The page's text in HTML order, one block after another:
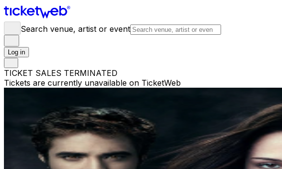
Search venue, artist or event
Log in
TICKET SALES TERMINATED
Tickets are currently unavailable on TicketWeb